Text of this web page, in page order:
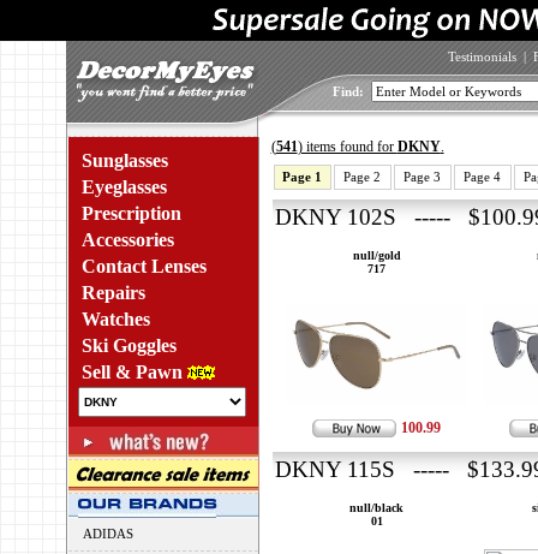
Testimonials |
Find:
Sunglasses
Eyeglasses
Prescription
Accessories
Contact Lenses
Repairs
Watches
Ski Goggles
Sell & Pawn
ADIDAS
(541) items found for DKNY.
Page 1 Page 2 Page 3 Page 4
DKNY 102S -----
null/gold
717
100.99
DKNY 115S -----
null/black
01